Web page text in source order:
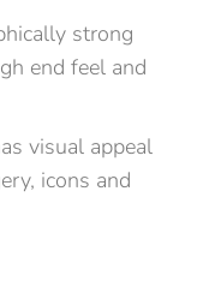
strong
end feel and
visual appeal
icons and